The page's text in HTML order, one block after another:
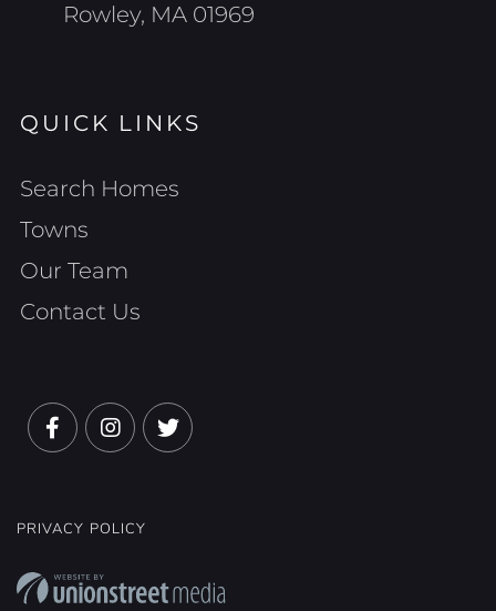
Rowley, MA 01969
QUICK LINKS
Search Homes
Towns
Our Team
Contact Us
PRIVACY POLICY